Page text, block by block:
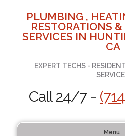
PLUMBING ,
RESTORATIONS
SERVICES IN
CA
EXPERT TECHS -
Call 24/7 -
Menu